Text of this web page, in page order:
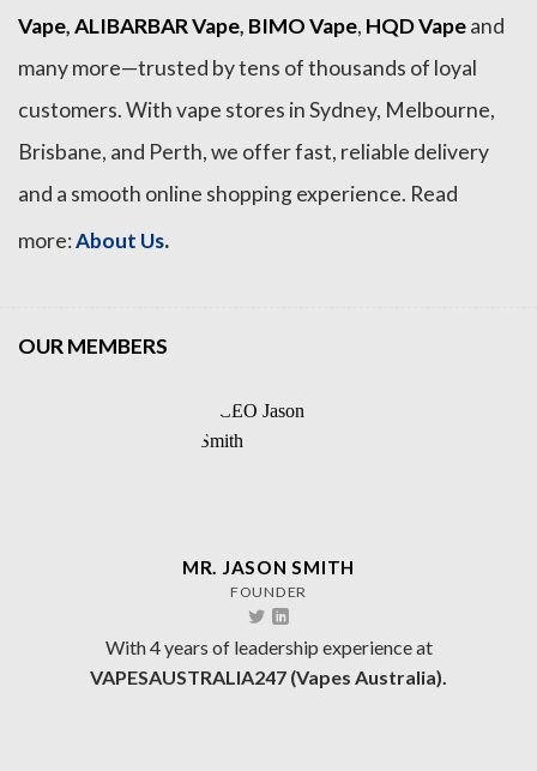
Vape,ALIBARBAR Vape, BIMO Vape, HQD Vapeand
many more—trusted by tens of thousands of loyal
customers. With vape stores in Sydney, Melbourne,
Brisbane, and Perth, we offer fast, reliable delivery
and a smooth online shopping experience. Read
more:About Us.
OUR MEMBERS
MR. JASON SMITH
FOUNDER
With 4 years of leadership experience at
VAPESAUSTRALIA247 (Vapes Australia).